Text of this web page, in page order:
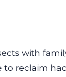
with
to reclaim